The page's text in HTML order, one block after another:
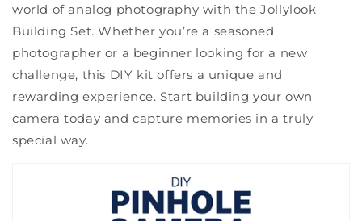
world of analog photography with the Jollylook
Building Set. Whether you’re a seasoned
photographer or a beginner looking for a new
challenge, this DIY kit offers a unique and
rewarding experience. Start building your own
camera today and capture memories in a truly
special way.